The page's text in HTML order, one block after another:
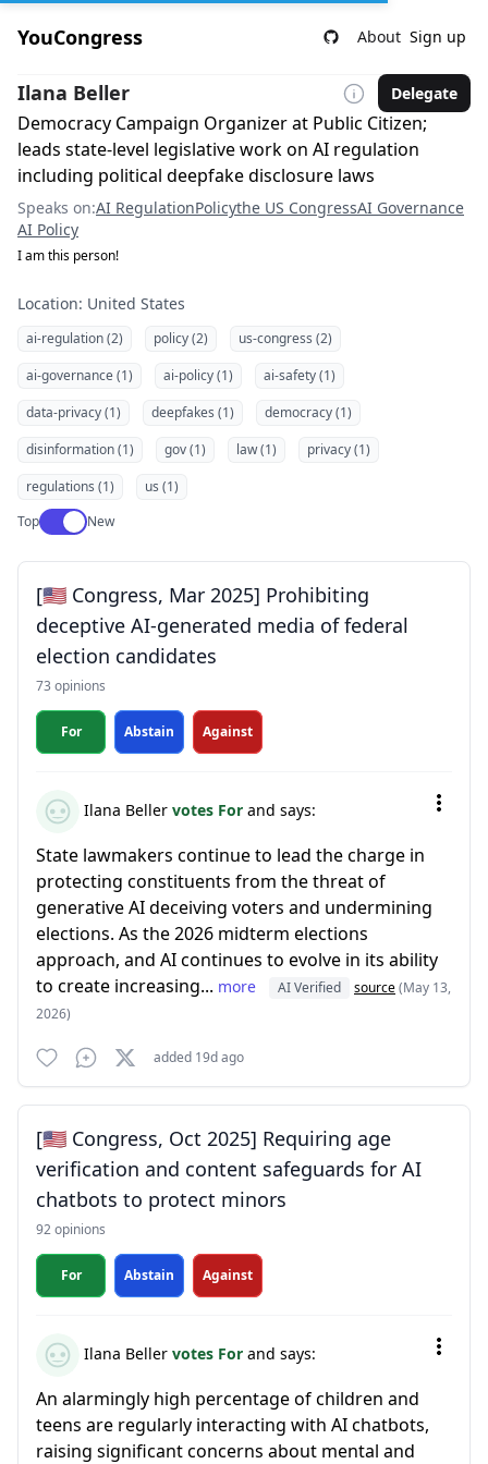
YouCongress About Sign up
Ilana Beller Delegate
Democracy Campaign Organizer at Public Citizen;
leads state-level legislative work on AI regulation
including political deepfake disclosure laws
Speaks on:AI RegulationPolicythe US CongressAI Governance
AI Policy
I am this person!
Location: United States
ai-regulation (2) policy (2)
us-congress (2)
ai-governance (1)
ai-policy (1)
ai-safety (1)
data-privacy (1)
deepfakes (1)
democracy (1)
disinformation (1)
gov (1) law (1)
privacy (1)
regulations (1)
us (1)
TopUse setting
New
[🇺🇸 Congress, Mar 2025] Prohibiting
deceptive AI-generated media of federal
election candidates
73 opinions
For Abstain Against
Ilana Beller votes For and says:
State lawmakers continue to lead the charge in
protecting constituents from the threat of
generative AI deceiving voters and undermining
elections. As the 2026 midterm elections
approach, and AI continues to evolve in its ability
to create increasing... more AI Verified source(May 13,
2026)
added 19d ago
[🇺🇸 Congress, Oct 2025] Requiring age
verification and content safeguards for AI
chatbots to protect minors
92 opinions
For Abstain Against
Ilana Beller votes For and says:
An alarmingly high percentage of children and
teens are regularly interacting with AI chatbots,
raising significant concerns about mental and